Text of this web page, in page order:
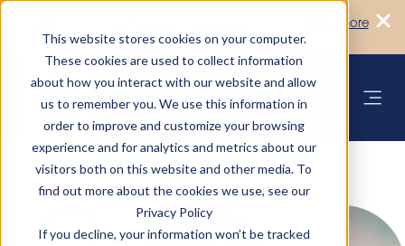
This website stores cookies on your computer.
These cookies are used to collect information
about how you interact with our website and allow
us to remember you. We use this information in
order to improve and customize your browsing
experience and for analytics and metrics about our
visitors both on this website and other media. To
find out more about the cookies we use, see our
Privacy Policy
If you decline, your information won’t be tracked
Learn more